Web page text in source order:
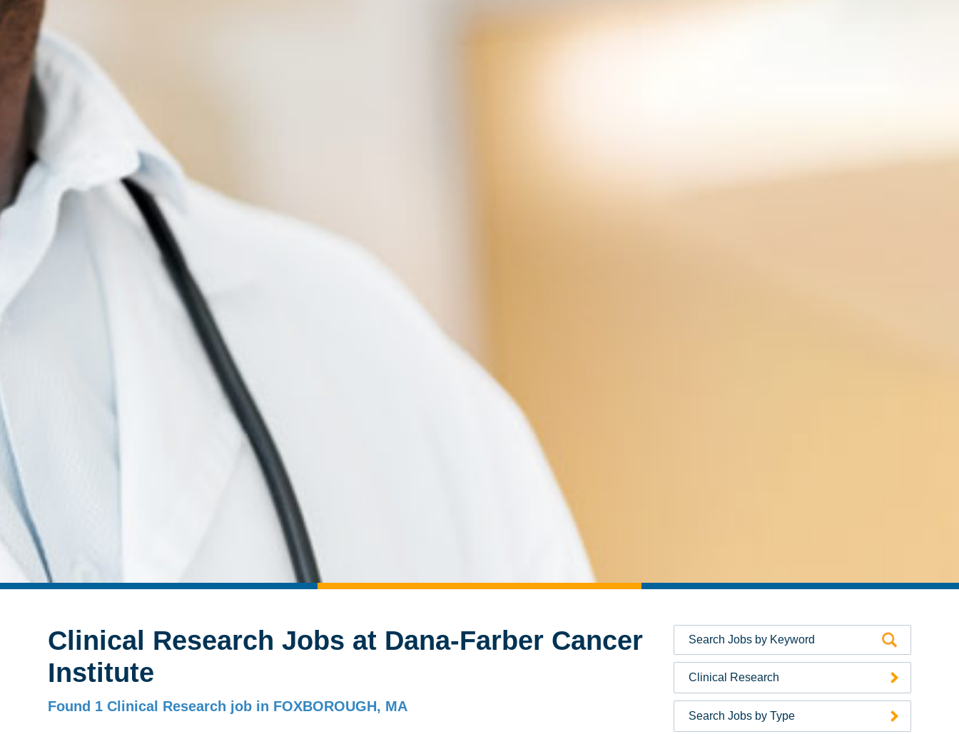
Clinical Research
Search Jobs by Type
Clinical Research Jobs at Dana-Farber Cancer
Institute
Found 1 Clinical Research job in FOXBOROUGH, MA